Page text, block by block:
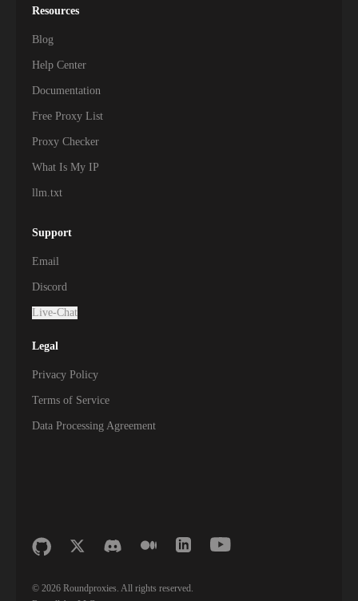
Resources
Blog
Help Center
Documentation
Free Proxy List
Proxy Checker
What Is My IP
llm.txt
Support
Email
Discord
Live-Chat
Legal
Privacy Policy
Terms of Service
Data Processing Agreement
© 2026 Roundproxies. All rights reserved.